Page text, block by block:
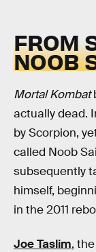
FROM
NOOB
Mortal Kombat
actually dead.
by Scorpion,
called Noob
subsequently
himself,
in the 2011
Joe Taslim,